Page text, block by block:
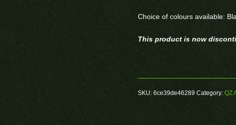
Choice of colours available:
This product is now
SKU: 6ce39de46289 Category: QZ